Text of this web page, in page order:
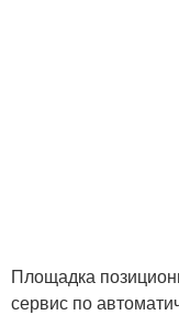
Площадка
сервис по